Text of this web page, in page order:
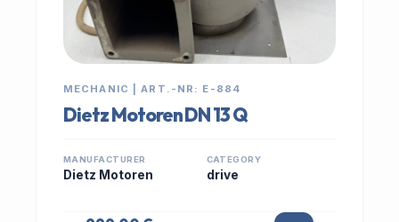
MECHANIC | ART.-NR: E-884
Dietz Motoren DN 13 Q
MANUFACTURER
Dietz Motoren
CATEGORY
drive